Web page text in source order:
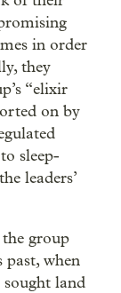
in order
they
“elixir
on by
sleep-
leaders’
group
past, when
sought land